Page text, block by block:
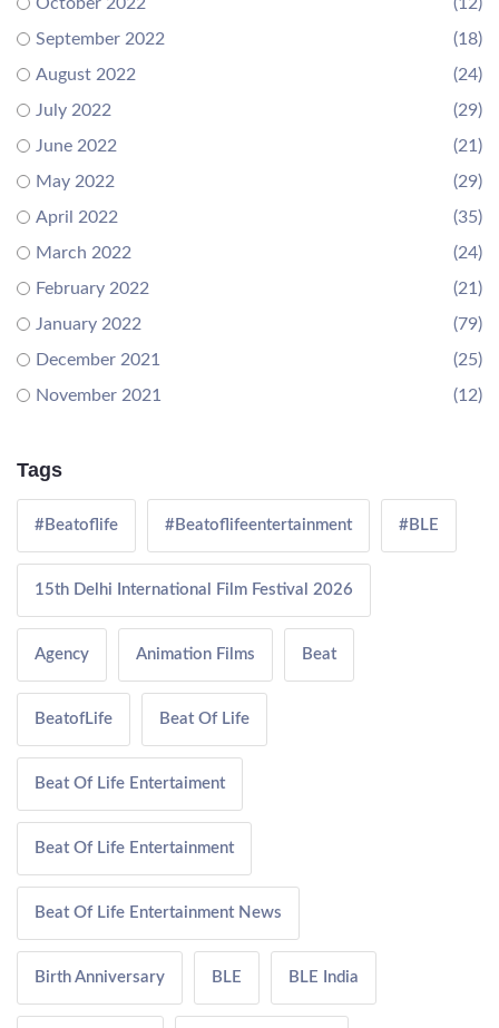
September 2022
(18)
August 2022
(24)
July 2022
(29)
June 2022
(21)
May 2022
(29)
April 2022
(35)
March 2022
(24)
February 2022
(21)
January 2022
(79)
December 2021
(25)
November 2021
(12)
Tags
#Beatoflife #Beatoflifeentertainment #BLE
15th Delhi International Film Festival 2026
Agency Animation Films Beat
BeatofLife Beat Of Life
Beat Of Life Entertaiment
Beat Of Life Entertainment
Beat Of Life Entertainment News
Birth Anniversary BLE BLE India